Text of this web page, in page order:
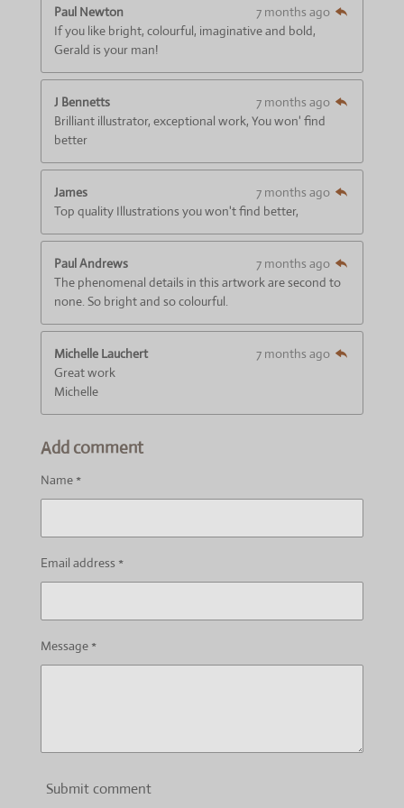
6
6
6
t
s s s
t
i
n
g
Paul Newton
7 months ago
If you like bright, colourful, imaginative and bold,
Gerald is your man!
J Bennetts
7 months ago
Brilliant illustrator, exceptional work, You won' find
better
James
7 months ago
Top quality Illustrations you won't find better,
Paul Andrews
7 months ago
The phenomenal details in this artwork are second to
none. So bright and so colourful.
Michelle Lauchert
7 months ago
Great work
Michelle
Add comment
Name *
Email address *
Message *
Submit comment